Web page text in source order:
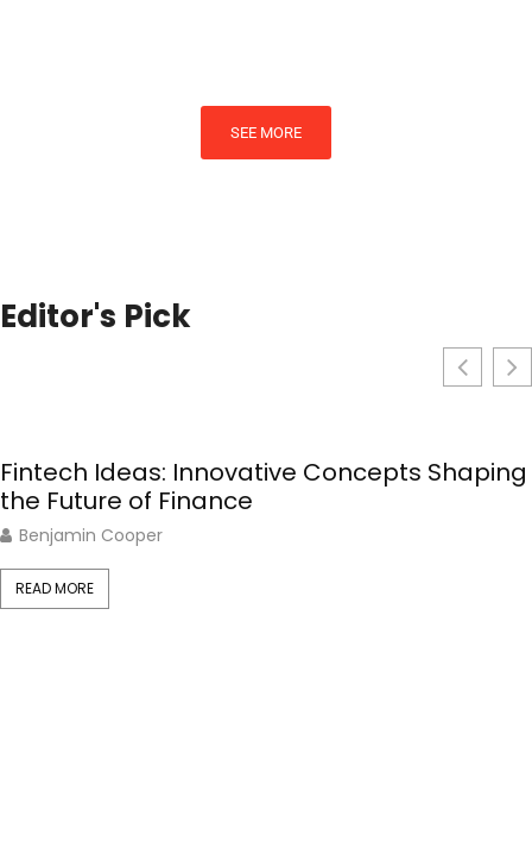
SEE MORE
Editor's Pick
Fintech Ideas: Innovative Concepts Shaping
the Future of Finance
Benjamin Cooper
READ MORE